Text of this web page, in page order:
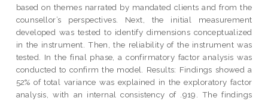
based on themes narrated by mandated clients and from the
counsellor’s perspectives. Next, the initial measurement
developed was tested to identify dimensions conceptualized
in the instrument. Then, the reliability of the instrument was
tested. In the final phase, a confirmatory factor analysis was
conducted to confirm the model. Results: Findings showed a
52% of total variance was explained in the exploratory factor
analysis, with an internal consistency of .919. The findings